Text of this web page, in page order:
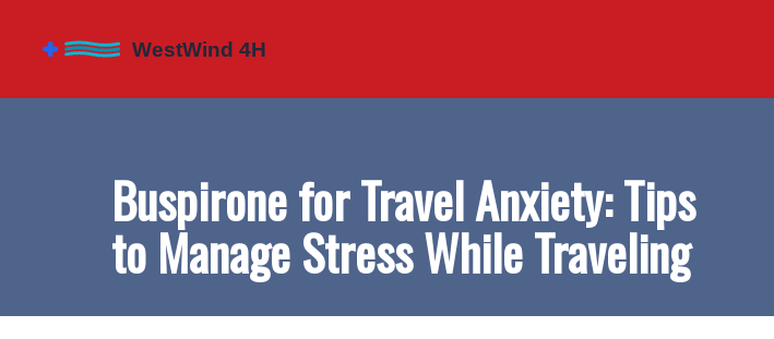
Buspirone for Travel Anxiety: Tips
to Manage Stress While Traveling